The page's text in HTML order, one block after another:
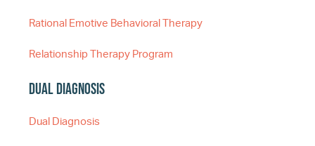
Rational Emotive Behavioral Therapy
Relationship Therapy Program
Dual Diagnosis
Dual Diagnosis